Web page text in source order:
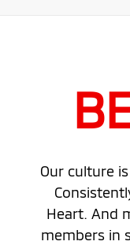
Our culture
Heart. And
members in